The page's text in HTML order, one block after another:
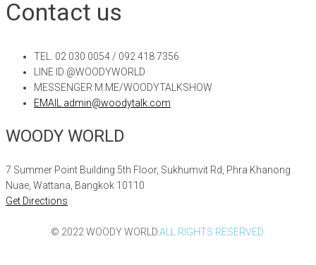
Contact us
TEL. 02 030 0054 / 092 418 7356
LINE ID @WOODYWORLD
MESSENGER M.ME/WOODYTALKSHOW
EMAIL admin@woodytalk.com
WOODY WORLD
7 Summer Point Building 5th Floor, Sukhumvit Rd, Phra Khanong
Nuae, Wattana, Bangkok 10110
Get Directions
© 2022 WOODY WORLD.ALL RIGHTS RESERVED.